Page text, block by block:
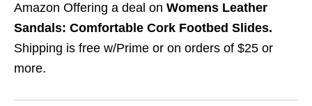
Amazon Offering a deal on Womens Leather
Sandals: Comfortable Cork Footbed Slides.
Shipping is free w/Prime or on orders of $25 or
more.